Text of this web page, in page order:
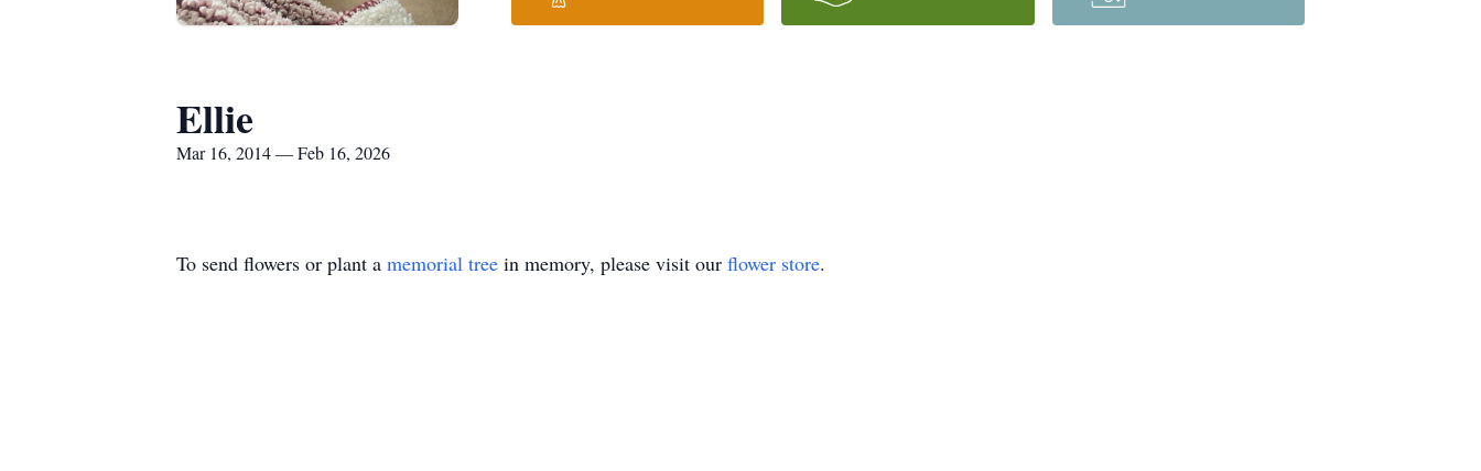
Ellie
Mar 16, 2014 — Feb 16, 2026
To send flowers or plant a memorial tree in memory, please visit our flower store.